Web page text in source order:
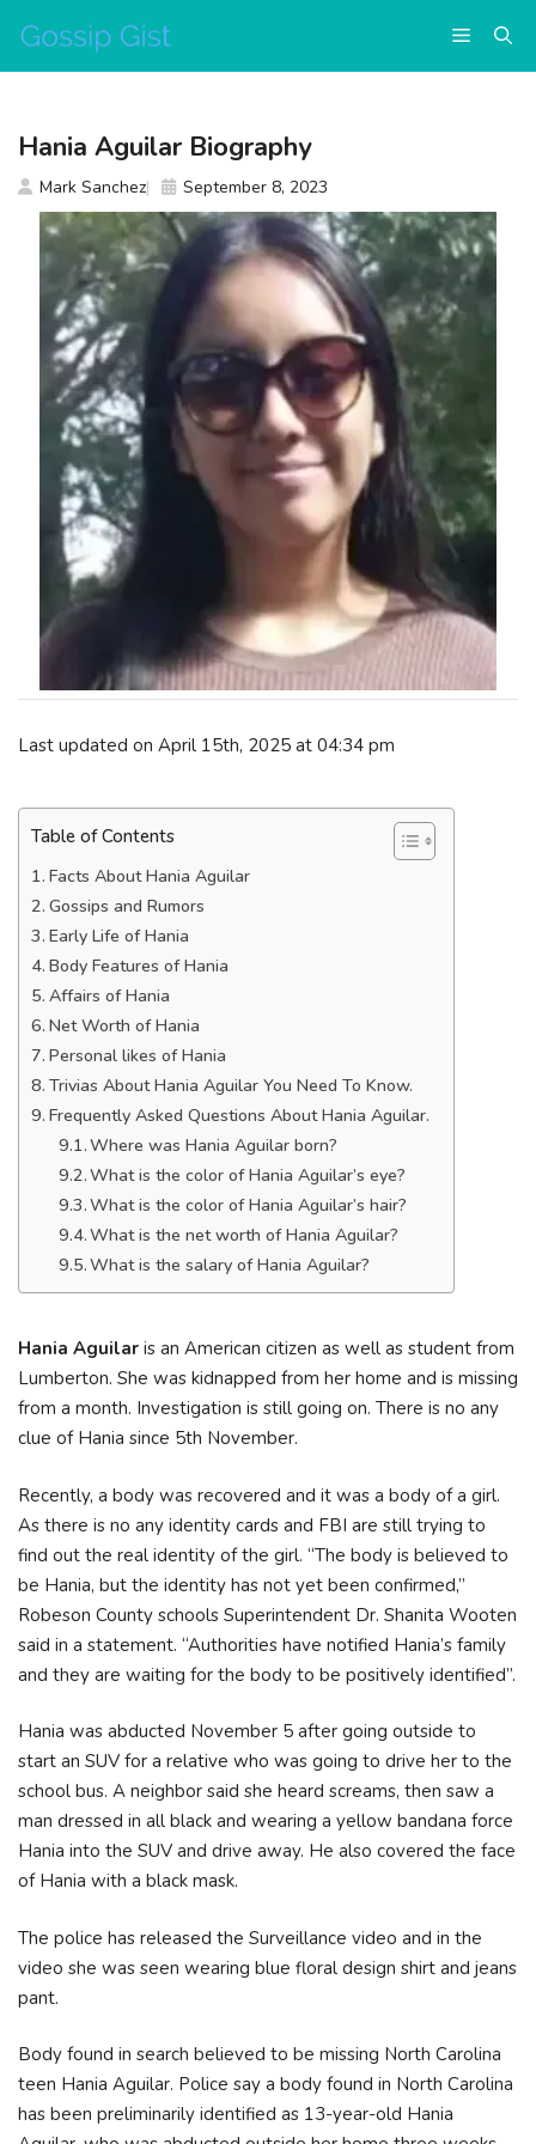
content
Menu
Last updated on April 15th, 2025 at 04:34 pm
Table of Contents
Facts About Hania Aguilar
Gossips and Rumors
Early Life of Hania
Body Features of Hania
Affairs of Hania
Net Worth of Hania
Personal likes of Hania
Trivias About Hania Aguilar You Need To Know.
Frequently Asked Questions About Hania Aguilar.
Where was Hania Aguilar born?
What is the color of Hania Aguilar’s eye?
What is the color of Hania Aguilar’s hair?
What is the net worth of Hania Aguilar?
What is the salary of Hania Aguilar?
Hania Aguilar is an American citizen as well as student from
Lumberton. She was kidnapped from her home and is missing
from a month. Investigation is still going on. There is no any
clue of Hania since 5th November.
Recently, a body was recovered and it was a body of a girl.
As there is no any identity cards and FBI are still trying to
find out the real identity of the girl. “The body is believed to
be Hania, but the identity has not yet been confirmed,”
Robeson County schools Superintendent Dr. Shanita Wooten
said in a statement. “Authorities have notified Hania’s family
and they are waiting for the body to be positively identified”.
Hania was abducted November 5 after going outside to
start an SUV for a relative who was going to drive her to the
school bus. A neighbor said she heard screams, then saw a
man dressed in all black and wearing a yellow bandana force
Hania into the SUV and drive away. He also covered the face
of Hania with a black mask.
The police has released the Surveillance video and in the
video she was seen wearing blue floral design shirt and jeans
pant.
Body found in search believed to be missing North Carolina
teen Hania Aguilar. Police say a body found in North Carolina
has been preliminarily identified as 13-year-old Hania
Hania Aguilar Biography
Mark Sanchez September 8, 2023